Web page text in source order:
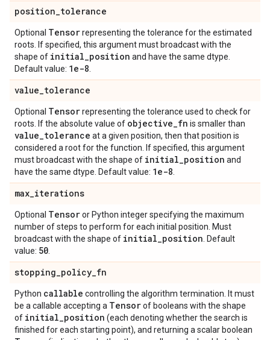
position_tolerance
Optional Tensorrepresenting the tolerance for the estimated
roots. If specified, this argument must broadcast with the
shape of initial_position and have the same dtype.
Default value: 1e-8
value_tolerance
Optional Tensorrepresenting the tolerance used to check for
roots. If the absolute value of objective_fn is smaller than
value_tolerance at a given position, then that position is
considered a root for the function. If specified, this argument
must broadcast with the shape of initial_position and
have the same dtype. Default value: 1e-8
max_iterations
Optional Tensoror Python integer specifying the maximum
number of steps to perform for each initial position. Must
broadcast with the shape of initial_position . Default
value: 50
stopping_policy_fn
Python callable controlling the algorithm termination. It must
be a callable accepting a Tensorof booleans with the shape
of initial_position (each denoting whether the search is
finished for each starting point), and returning a scalar boolean